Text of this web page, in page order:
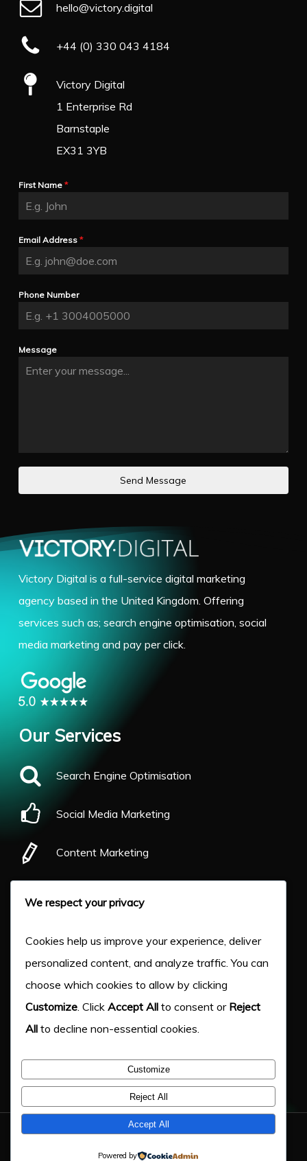
hello@victory.digital
+44 (0) 330 043 4184
Victory Digital
1 Enterprise Rd
Barnstaple
EX31 3YB
First Name*
Email Address*
Phone Number
Message
Send Message
Victory Digital is a full-service digital marketing
agency based in the United Kingdom. Offering
services such as; search engine optimisation, social
media marketing and pay per click.
Our Services
Search Engine Optimisation
Social Media Marketing
Content Marketing
About Us
Case Studies
Help & Advice
© 2026 Victory Digital LTD. - Company Number: 11217333
We respect your privacy
Cookies help us improve your experience, deliver
personalized content, and analyze traffic. You can
choose which cookies to allow by clicking
Customize . Click Accept All to consent or Reject
All to decline non-essential cookies.
Customize
Reject All
Accept All
Powered by